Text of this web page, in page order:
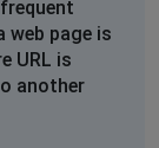
web page is
URL is
another